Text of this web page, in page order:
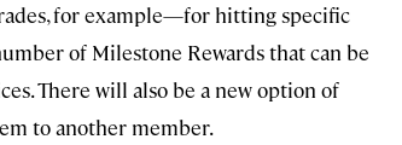
for example—for hitting specific
of Milestone Rewards that can be
There will also be a new option of
to another member.